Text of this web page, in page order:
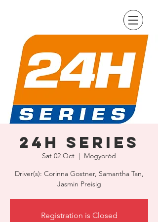
24H Series
Sat 02 Oct
  |
Mogyoród
Driver(s): Corinna Gostner, Samantha Tan,
Jasmin Preisig
Registration is Closed